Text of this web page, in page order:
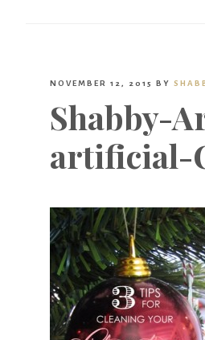
NOVEMBER 12, 2015 BY
Shabby-
artificial-